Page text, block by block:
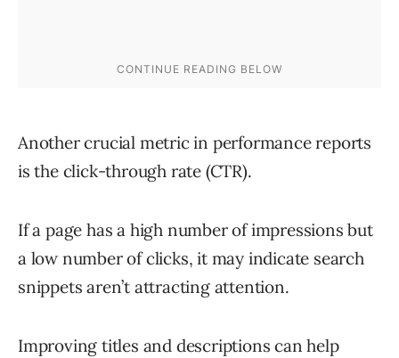
Another crucial metric in performance reports
is the click-through rate (CTR).
If a page has a high number of impressions but
a low number of clicks, it may indicate search
snippets aren’t attracting attention.
Improving titles and descriptions can help